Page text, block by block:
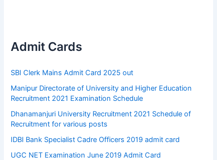
Admit Cards
SBI Clerk Mains Admit Card 2025 out
Manipur Directorate of University and Higher Education
Recruitment 2021 Examination Schedule
Dhanamanjuri University Recruitment 2021 Schedule of
Recruitment for various posts
IDBI Bank Specialist Cadre Officers 2019 admit card
UGC NET Examination June 2019 Admit Card